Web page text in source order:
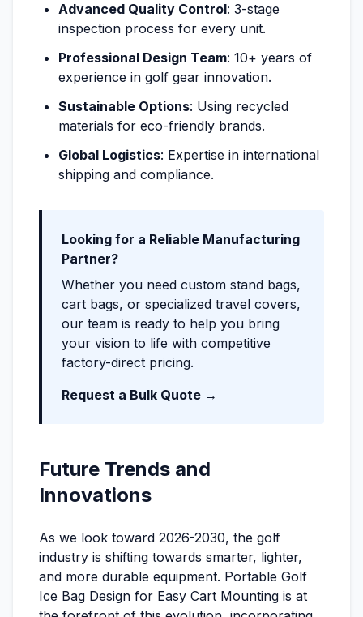
Advanced Quality Control: 3-stage
inspection process for every unit.
Professional Design Team: 10+ years of
experience in golf gear innovation.
Sustainable Options: Using recycled
materials for eco-friendly brands.
Global Logistics: Expertise in international
shipping and compliance.
Looking for a Reliable Manufacturing
Partner?
Whether you need custom stand bags,
cart bags, or specialized travel covers,
our team is ready to help you bring
your vision to life with competitive
factory-direct pricing.
Request a Bulk Quote →
Future Trends and
Innovations
As we look toward 2026-2030, the golf
industry is shifting towards smarter, lighter,
and more durable equipment. Portable Golf
Ice Bag Design for Easy Cart Mounting is at